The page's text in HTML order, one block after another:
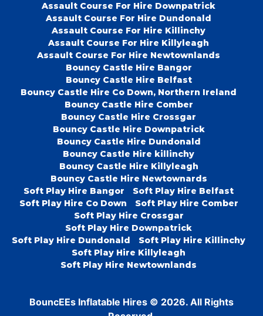
Assault Course For Hire Downpatrick
Assault Course For Hire Dundonald
Assault Course For Hire Killinchy
Assault Course For Hire Killyleagh
Assault Course For Hire Newtownlands
Bouncy Castle Hire Bangor
Bouncy Castle Hire Belfast
Bouncy Castle Hire Co Down, Northern Ireland
Bouncy Castle Hire Comber
Bouncy Castle Hire Crossgar
Bouncy Castle Hire Downpatrick
Bouncy Castle Hire Dundonald
Bouncy Castle Hire killinchy
Bouncy Castle Hire Killyleagh
Bouncy Castle Hire Newtownards
Soft Play Hire Bangor
Soft Play Hire Belfast
Soft Play Hire Co Down
Soft Play Hire Comber
Soft Play Hire Crossgar
Soft Play Hire Downpatrick
Soft Play Hire Dundonald
Soft Play Hire Killinchy
Soft Play Hire Killyleagh
Soft Play Hire Newtownlands
BouncEEs Inflatable Hires © 2026. All Rights